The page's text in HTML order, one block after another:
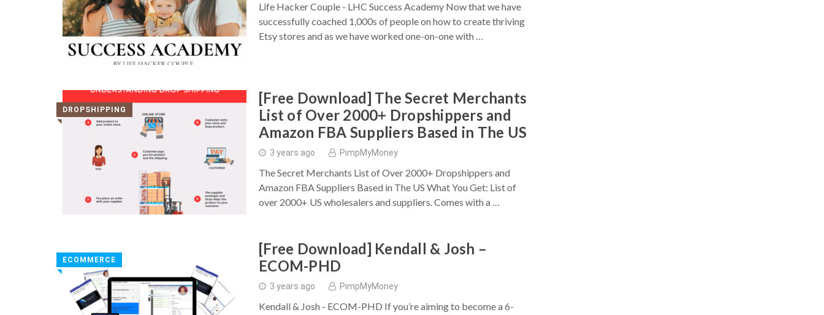
Life Hacker Couple - LHC Success Academy Now that we have
successfully coached 1,000s of people on how to create thriving
Etsy stores and as we have worked one-on-one with …
DROPSHIPPING
◥
[Free Download] The Secret Merchants
List of Over 2000+ Dropshippers and
Amazon FBA Suppliers Based in The US
3 years ago PimpMyMoney
The Secret Merchants List of Over 2000+ Dropshippers and
Amazon FBA Suppliers Based in The US What You Get: List of
over 2000+ US wholesalers and suppliers. Comes with a …
ECOMMERCE
◥
[Free Download] Kendall & Josh –
ECOM-PHD
3 years ago PimpMyMoney
Kendall & Josh - ECOM-PHD If you’re aiming to become a 6-